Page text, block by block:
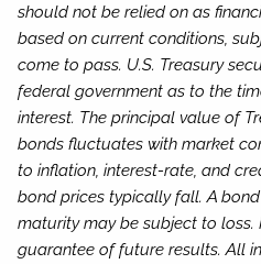
should not be relied on as
based on current conditions,
come to pass. U.S. Treasury
federal government as to the
interest. The principal value of
bonds fluctuates with market
to inflation, interest-rate, and
bond prices typically fall. A
maturity may be subject to loss.
guarantee of future results. All